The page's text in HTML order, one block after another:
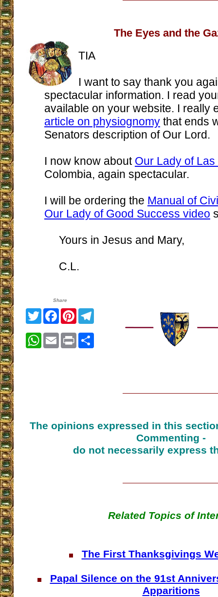
The Eyes and the
TIA
I want to say thank you
spectacular information. I read
available on your website. I really
article on physiognomy that ends
Senators description of Our Lord.
I now know about Our Lady of
Colombia, again spectacular.
I will be ordering the Manual of
Our Lady of Good Success video
Yours in Jesus and Mary,
C.L.
Share
TwitterFacebook
Pinterest
WhatsApp
EmailPrint
The opinions expressed in this
Commenting -
do not necessarily express
Related Topics of
The First Thanksgivings
Papal Silence on the 91st
Apparitions